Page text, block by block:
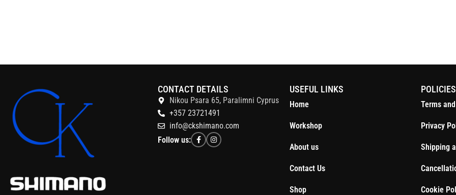
CONTACT DETAILS
Nikou Psara 65, Paralimni Cyprus
+357 23721491
info@ckshimano.com
Follow us:
USEFUL LINKS
Home
Workshop
About us
Contact Us
Shop
POLICIES
Terms
Privacy
Shipping
Cookie